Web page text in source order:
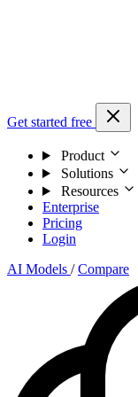
Get started free
Product
Solutions
Resources
Enterprise
Pricing
Login
AI Models / Compare